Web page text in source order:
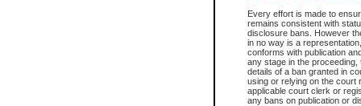
Every effort is made to
remains consistent with
disclosure bans. However
in no way is a
conforms with publication
any stage in the
details of a ban granted in
using or relying on the court
applicable court clerk or
any bans on publication or
Date the file was opened
Style of cause
Names of parties and
List of filed documents
Court appearance details
Chamber appearance
Disposition